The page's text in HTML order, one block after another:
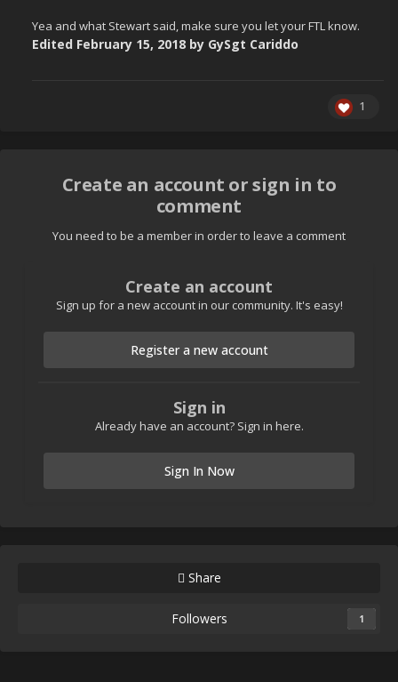
Yea and what Stewart said, make sure you let your FTL know.
Edited February 15, 2018 by GySgt Cariddo
1
Create an account or sign in to
comment
You need to be a member in order to leave a comment
Create an account
Sign up for a new account in our community. It's easy!
Register a new account
Sign in
Already have an account? Sign in here.
Sign In Now
Share
Followers 1